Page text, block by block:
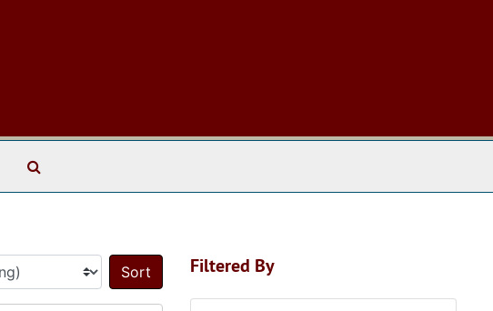
Sort by:
Filtered By